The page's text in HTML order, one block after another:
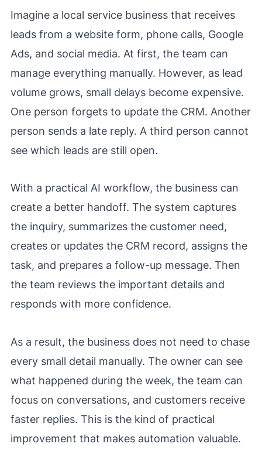
Imagine a local service business that receives
leads from a website form, phone calls, Google
Ads, and social media. At first, the team can
manage everything manually. However, as lead
volume grows, small delays become expensive.
One person forgets to update the CRM. Another
person sends a late reply. A third person cannot
see which leads are still open.
With a practical AI workflow, the business can
create a better handoff. The system captures
the inquiry, summarizes the customer need,
creates or updates the CRM record, assigns the
task, and prepares a follow-up message. Then
the team reviews the important details and
responds with more confidence.
As a result, the business does not need to chase
every small detail manually. The owner can see
what happened during the week, the team can
focus on conversations, and customers receive
faster replies. This is the kind of practical
improvement that makes automation valuable.